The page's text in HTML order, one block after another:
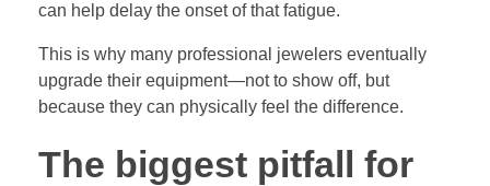
can help delay the onset of that fatigue.
This is why many professional jewelers eventually
upgrade their equipment—not to show off, but
because they can physically feel the difference.
The biggest pitfall for